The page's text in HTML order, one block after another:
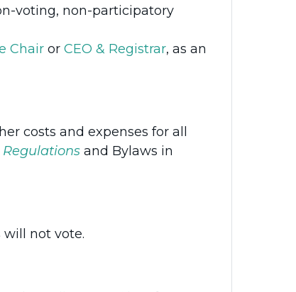
voting, non-participatory
Chair or CEO & Registrar, as an
costs and expenses for all
Regulations and Bylaws in
not vote.